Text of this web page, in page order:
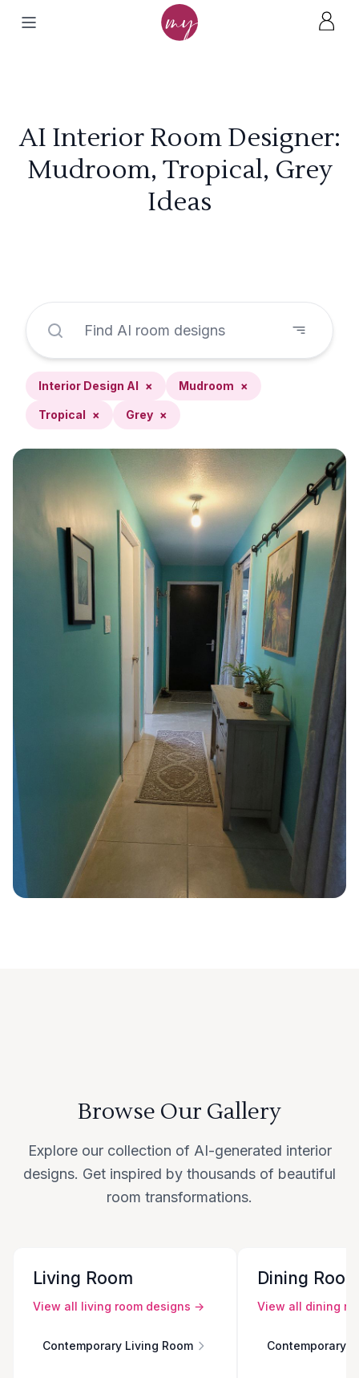
AI Interior Room Designer:
Mudroom, Tropical, Grey
Ideas
Interior Design AI × Mudroom ×
Tropical × Grey ×
Browse Our Gallery
Explore our collection of AI-generated interior
designs. Get inspired by thousands of beautiful
room transformations.
Living Room
View all living room designs →
Contemporary Living Room
Dining
View all dining
Contemporary